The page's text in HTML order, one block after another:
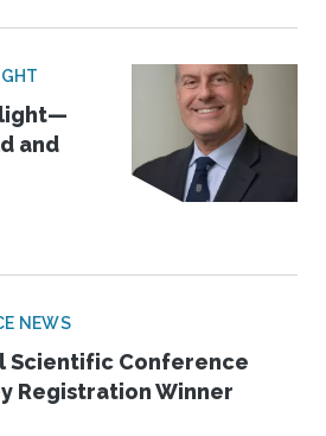
and
NEWS
Scientific Conference
Registration Winner